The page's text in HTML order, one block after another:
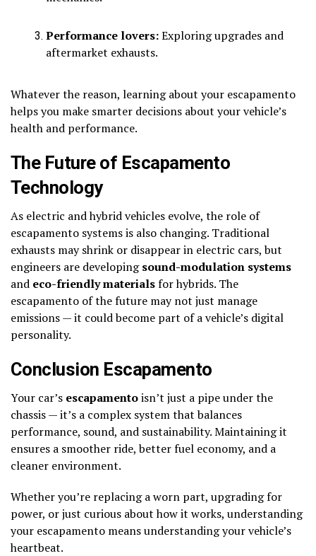
Performance lovers:Exploring upgrades and
aftermarket exhausts.
Whatever the reason, learning about your escapamento
helps you make smarter decisions about your vehicle’s
health and performance.
The Future of Escapamento
Technology
As electric and hybrid vehicles evolve, the role of
escapamento systems is also changing. Traditional
exhausts may shrink or disappear in electric cars, but
engineers are developingsound-modulation systems
and eco-friendly materialsfor hybrids. The
escapamento of the future may not just manage
emissions — it could become part of a vehicle’s digital
personality.
Conclusion Escapamento
Your car’s escapamentoisn’t just a pipe under the
chassis — it’s a complex system that balances
performance, sound, and sustainability. Maintaining it
ensures a smoother ride, better fuel economy, and a
cleaner environment.
Whether you’re replacing a worn part, upgrading for
power, or just curious about how it works, understanding
your escapamento means understanding your vehicle’s
heartbeat.